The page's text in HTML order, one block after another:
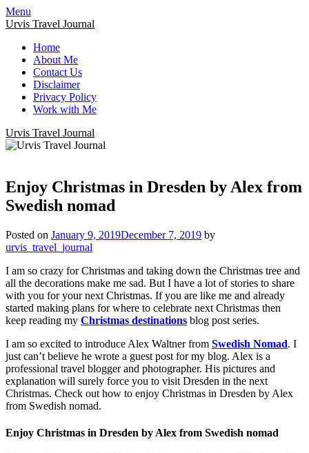
Menu
Urvis Travel Journal
Home
About Me
Contact Us
Disclaimer
Privacy Policy
Work with Me
Urvis Travel Journal
Enjoy Christmas in Dresden by Alex from
Swedish nomad
Posted on January 9, 2019December 7, 2019 by
urvis_travel_journal
I am so crazy for Christmas and taking down the Christmas tree and
all the decorations make me sad. But I have a lot of stories to share
with you for your next Christmas. If you are like me and already
started making plans for where to celebrate next Christmas then
keep reading my Christmas destinations blog post series.
I am so excited to introduce Alex Waltner from Swedish Nomad. I
just can’t believe he wrote a guest post for my blog. Alex is a
professional travel blogger and photographer. His pictures and
explanation will surely force you to visit Dresden in the next
Christmas. Check out how to enjoy Christmas in Dresden by Alex
from Swedish nomad.
Enjoy Christmas in Dresden by Alex from Swedish nomad